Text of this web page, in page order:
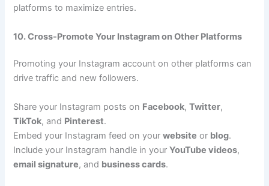
platforms to maximize entries.
10. Cross-Promote Your Instagram on Other Platforms
Promoting your Instagram account on other platforms can
drive traffic and new followers.
Share your Instagram posts on Facebook,Twitter,
TikTok, and Pinterest.
Embed your Instagram feed on yourwebsite or blog.
Include your Instagram handle in yourYouTube videos,
email signature, and business cards.